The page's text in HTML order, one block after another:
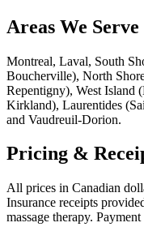
Areas We Serve
Montreal, Laval, South
Boucherville), North
Repentigny), West Island
Kirkland), Laurentides
and Vaudreuil-Dorion.
Pricing &
All prices in Canadian
Insurance receipts
massage therapy.